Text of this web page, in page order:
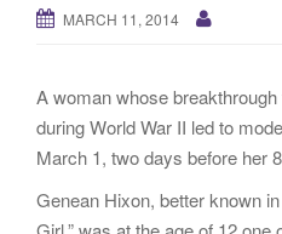
MARCH 11, 2014
A woman whose
during World War II led to
March 1, two days before her
Genean Hixon, better known